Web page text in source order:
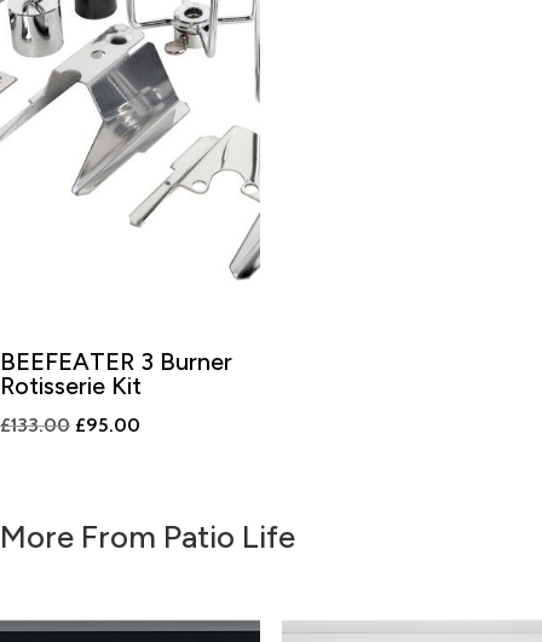
BEEFEATER 3 Burner
Rotisserie Kit
£133.00 Original
£95.00
More From Patio Life